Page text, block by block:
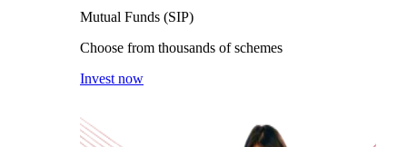
Mutual Funds (SIP)
Choose from thousands of schemes
Invest now